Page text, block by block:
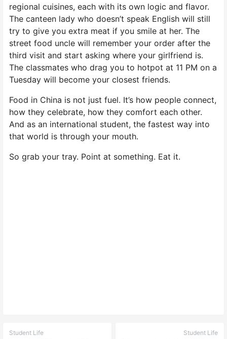
regional cuisines, each with its own logic and flavor.
The canteen lady who doesn’t speak English will still
try to give you extra meat if you smile at her. The
street food uncle will remember your order after the
third visit and start asking where your girlfriend is.
The classmates who drag you to hotpot at 11 PM on a
Tuesday will become your closest friends.
Food in China is not just fuel. It’s how people connect,
how they celebrate, how they comfort each other.
And as an international student, the fastest way into
that world is through your mouth.
So grab your tray. Point at something. Eat it.
Student Life Student Life